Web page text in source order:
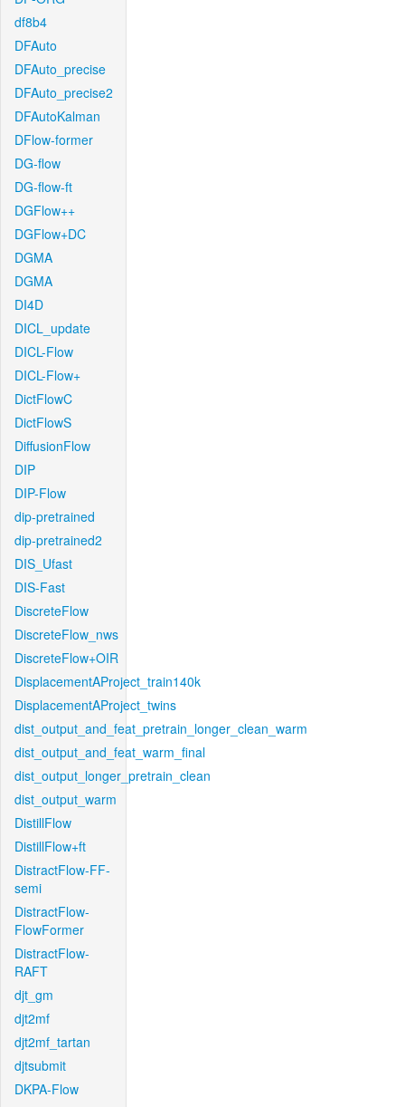
df8b4
DFAuto
DFAuto_precise
DFAuto_precise2
DFAutoKalman
DFlow-former
DG-flow
DG-flow-ft
DGFlow++
DGFlow+DC
DGMA
DGMA
DI4D
DICL_update
DICL-Flow
DICL-Flow+
DictFlowC
DictFlowS
DiffusionFlow
DIP
DIP-Flow
dip-pretrained
dip-pretrained2
DIS_Ufast
DIS-Fast
DiscreteFlow
DiscreteFlow_nws
DiscreteFlow+OIR
DisplacementAProject_train140k
DisplacementAProject_twins
dist_output_and_feat_pretrain_longer_clean_warm
dist_output_and_feat_warm_final
dist_output_longer_pretrain_clean
dist_output_warm
DistillFlow
DistillFlow+ft
DistractFlow-FF-
semi
DistractFlow-
FlowFormer
DistractFlow-
RAFT
djt_gm
djt2mf
djt2mf_tartan
djtsubmit
DKPA-Flow